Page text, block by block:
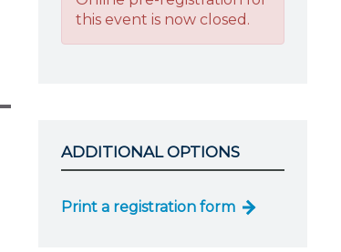
this event is now closed.
ADDITIONAL OPTIONS
Print a registration form